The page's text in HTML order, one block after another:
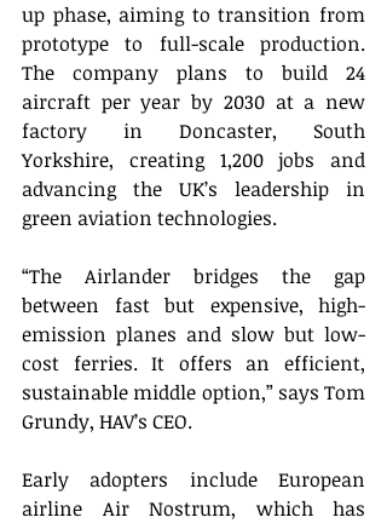
up phase, aiming to transition from
prototype to full-scale production.
The company plans to build 24
aircraft per year by 2030 at a new
factory in Doncaster, South
Yorkshire, creating 1,200 jobs and
advancing the UK’s leadership in
green aviation technologies.
“The Airlander bridges the gap
between fast but expensive, high-
emission planes and slow but low-
cost ferries. It offers an efficient,
sustainable middle option,” says Tom
Grundy, HAV’s CEO.
Early adopters include European
airline Air Nostrum, which has